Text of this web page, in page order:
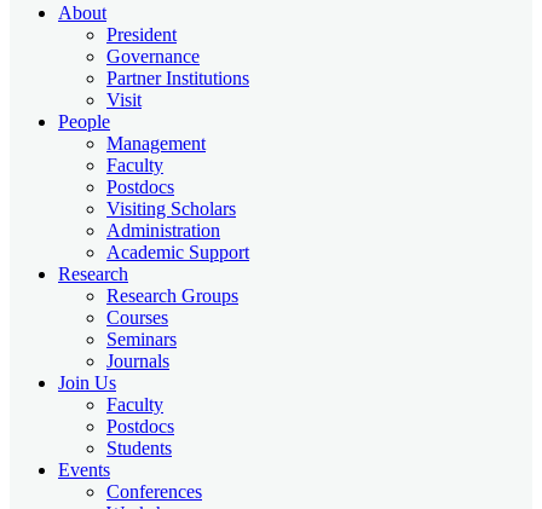
About
President
Governance
Partner Institutions
Visit
People
Management
Faculty
Postdocs
Visiting Scholars
Administration
Academic Support
Research
Research Groups
Courses
Seminars
Journals
Join Us
Faculty
Postdocs
Students
Events
Conferences